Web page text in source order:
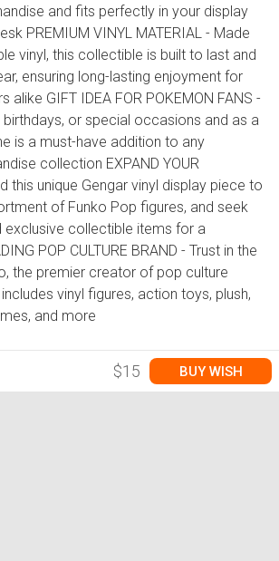
and fits perfectly in your display
PREMIUM VINYL MATERIAL - Made
vinyl, this collectible is built to last and
ensuring long-lasting enjoyment for
alike GIFT IDEA FOR POKEMON FANS -
birthdays, or special occasions and as a
is a must-have addition to any
collection EXPAND YOUR
this unique Gengar vinyl display piece to
of Funko Pop figures, and seek
exclusive collectible items for a
POP CULTURE BRAND - Trust in the
the premier creator of pop culture
vinyl figures, action toys, plush,
and more
$15 BUY WISH